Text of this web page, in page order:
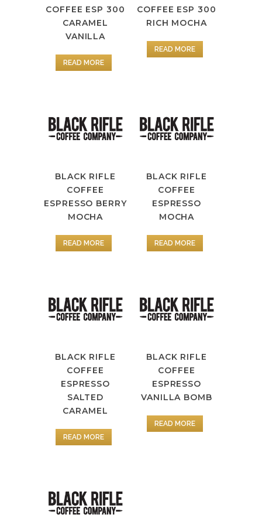
COFFEE ESP 300
CARAMEL
VANILLA
READ MORE
COFFEE ESP 300
RICH MOCHA
READ MORE
BLACK RIFLE
COFFEE
ESPRESSO BERRY
MOCHA
READ MORE
BLACK RIFLE
COFFEE
ESPRESSO
MOCHA
READ MORE
BLACK RIFLE
COFFEE
ESPRESSO
SALTED
CARAMEL
READ MORE
BLACK RIFLE
COFFEE
ESPRESSO
VANILLA BOMB
READ MORE